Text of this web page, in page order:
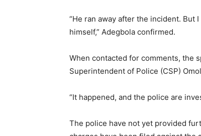
“He ran away after the incident.
himself,” Adegbola confirmed.
When contacted for comments, the
Superintendent of Police (CSP)
“It happened, and the police are
The police have not yet provided